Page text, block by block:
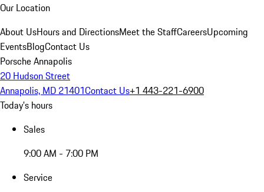
Our Location
About UsHours and DirectionsMeet the StaffCareersUpcoming
EventsBlogContact Us
Porsche Annapolis
20 Hudson Street
Annapolis, MD 21401Contact Us+1 443-221-6900
Today's hours
Sales
9:00 AM - 7:00 PM
Service